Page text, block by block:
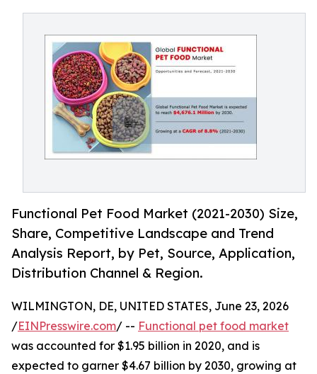
Functional Pet Food Market (2021-2030) Size,
Share, Competitive Landscape and Trend
Analysis Report, by Pet, Source, Application,
Distribution Channel & Region.
WILMINGTON, DE, UNITED STATES, June 23, 2026
/EINPresswire.com/ -- Functional pet food market
was accounted for $1.95 billion in 2020, and is
expected to garner $4.67 billion by 2030, growing at